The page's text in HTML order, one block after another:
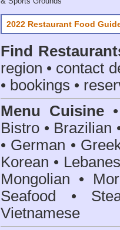
2022 Restaurant Food
Find
region • contact
• bookings •
Menu Cuisine
Bistro • Brazilian
• German •
Korean •
Mongolian •
Seafood •
Vietnamese